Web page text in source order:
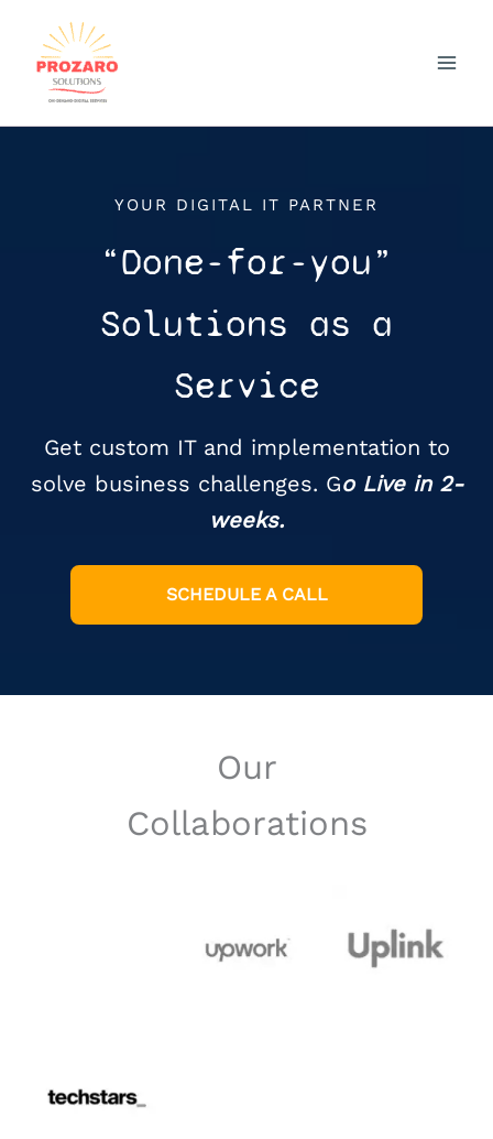
content
YOUR DIGITAL IT PARTNER
“Done-for-you”
Solutions as a
Service
Get custom IT and implementation to
solve business challenges. Go Live in 2-
weeks.
SCHEDULE A CALL
Our
Collaborations